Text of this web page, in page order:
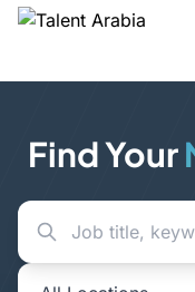
Find Your